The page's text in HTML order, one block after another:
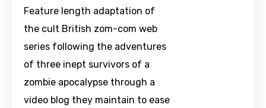
Feature length adaptation of
the cult British zom-com web
series following the adventures
of three inept survivors of a
zombie apocalypse through a
video blog they maintain to ease